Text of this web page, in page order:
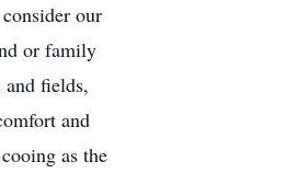
our
or family
fields,
and
as the